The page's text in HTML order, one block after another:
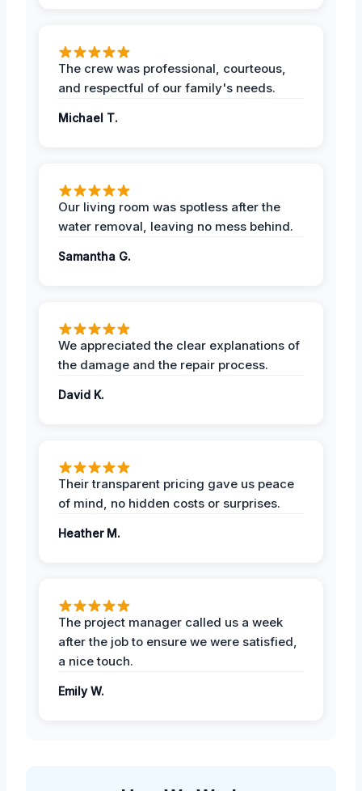
The crew was professional, courteous,
and respectful of our family's needs.
Michael T.
Our living room was spotless after the
water removal, leaving no mess behind.
Samantha G.
We appreciated the clear explanations of
the damage and the repair process.
David K.
Their transparent pricing gave us peace
of mind, no hidden costs or surprises.
Heather M.
The project manager called us a week
after the job to ensure we were satisfied,
a nice touch.
Emily W.